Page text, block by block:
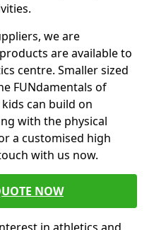
we are
are available to
centre. Smaller sized
FUNdamentals of
can build on
with the physical
a customised high
with us now.
NOW